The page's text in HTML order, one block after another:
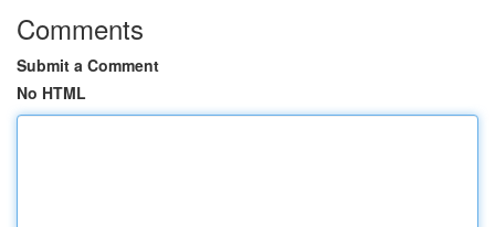
Comments
Submit a Comment
No HTML